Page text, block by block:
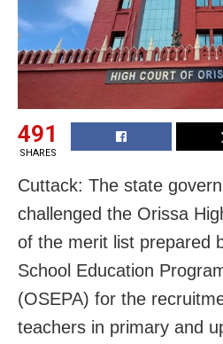
491
SHARES
Cuttack: The state
challenged the Orissa
of the merit list prepared
School Education
(OSEPA) for the
teachers in primary and